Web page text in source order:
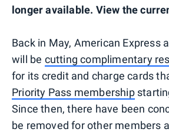
longer available. View the
Back in May, American Express
will be cutting complimentary
for its credit and charge cards
Priority Pass membership
Since then, there have been
be removed for other members